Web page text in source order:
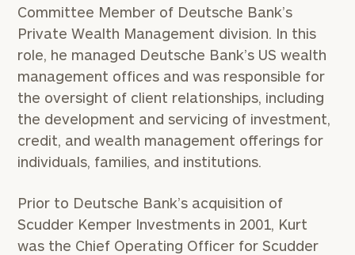
Committee Member of Deutsche Bank’s
Private Wealth Management division. In this
role, he managed Deutsche Bank’s US wealth
management offices and was responsible for
the oversight of client relationships, including
the development and servicing of investment,
credit, and wealth management offerings for
individuals, families, and institutions.
Prior to Deutsche Bank’s acquisition of
Scudder Kemper Investments in 2001, Kurt
was the Chief Operating Officer for Scudder